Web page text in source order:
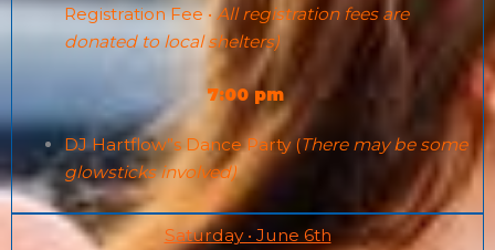
Registration Fee •All registration fees are
donated to local shelters)
7:00 pm
DJ Hartflow”s Dance Party (There may be some
glowsticks involved)
Saturday • June 6th